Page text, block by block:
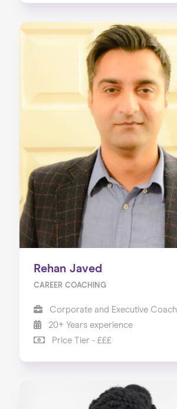
Rehan Javed
CAREER COACHING
Corporate and Executive Coach
20+ Years experience
Price Tier - £££